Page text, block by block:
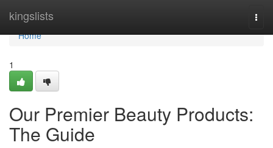
kingslists
Home
Home
1
Our Premier Beauty Products:
The Guide